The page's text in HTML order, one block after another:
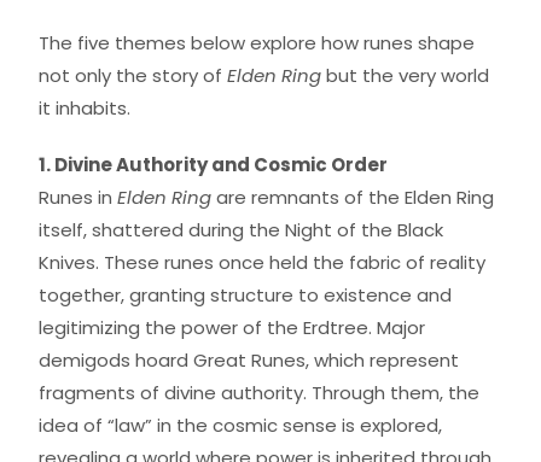
The five themes below explore how runes shape
not only the story of Elden Ringbut the very world
it inhabits.
1. Divine Authority and Cosmic Order
Runes in Elden Ringare remnants of the Elden Ring
itself, shattered during the Night of the Black
Knives. These runes once held the fabric of reality
together, granting structure to existence and
legitimizing the power of the Erdtree. Major
demigods hoard Great Runes, which represent
fragments of divine authority. Through them, the
idea of “law” in the cosmic sense is explored,